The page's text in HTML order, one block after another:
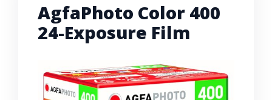
AgfaPhoto Color 400
24-Exposure Film